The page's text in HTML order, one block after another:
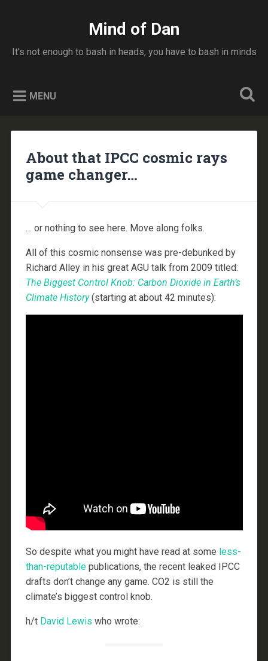
Mind of Dan
It's not enough to bash in heads, you have to bash in minds
MENU
About that IPCC cosmic rays
game changer…
… or nothing to see here. Move along folks.
All of this cosmic nonsense was pre-debunked by
Richard Alley in his great AGU talk from 2009 titled:
The Biggest Control Knob: Carbon Dioxide in Earth’s
Climate History(starting at about 42 minutes):
So despite what you might have read at some less-
than-reputablepublications, the recent leaked IPCC
drafts don’t change any game. CO2 is still the
climate’s biggest control knob.
h/t David Lewis who wrote: